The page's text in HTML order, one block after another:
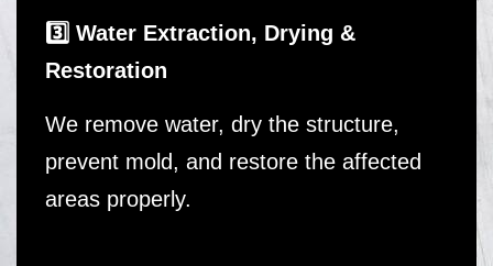
3️⃣ Water Extraction, Drying &
Restoration
We remove water, dry the structure,
prevent mold, and restore the affected
areas properly.